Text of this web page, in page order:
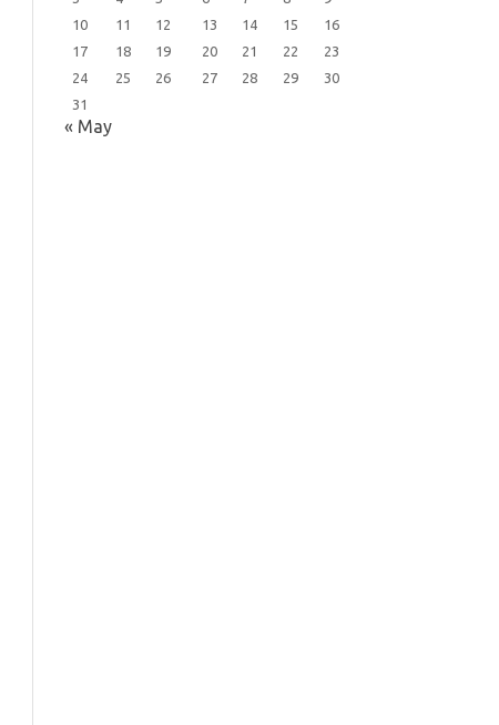
10
11 12 13 14 15
16
17
18 19 20 21 22
23
24
25 26 27 28 29
30
31
« May